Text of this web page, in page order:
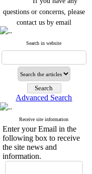
questions or concerns, please
contact us by email
"ijfs.ifro(at)yahoo.com"
Journal`s Impact Factor
2025(Web of Science): 0.8
Cite score (Scopus) 2025: 1.5
Q3
H Index (SJR) 2025: 31
Journal's Impact Factor ISC
2023: 0.32 Q1
If you have any
Search in website
Advanced Search
Receive site information
Enter your Email in the
following box to receive
the site news and
information.